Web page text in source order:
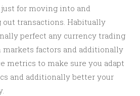
for moving into and
transactions. Habitually
perfect any currency trading
factors and additionally
metrics to make sure you adapt
and additionally better your